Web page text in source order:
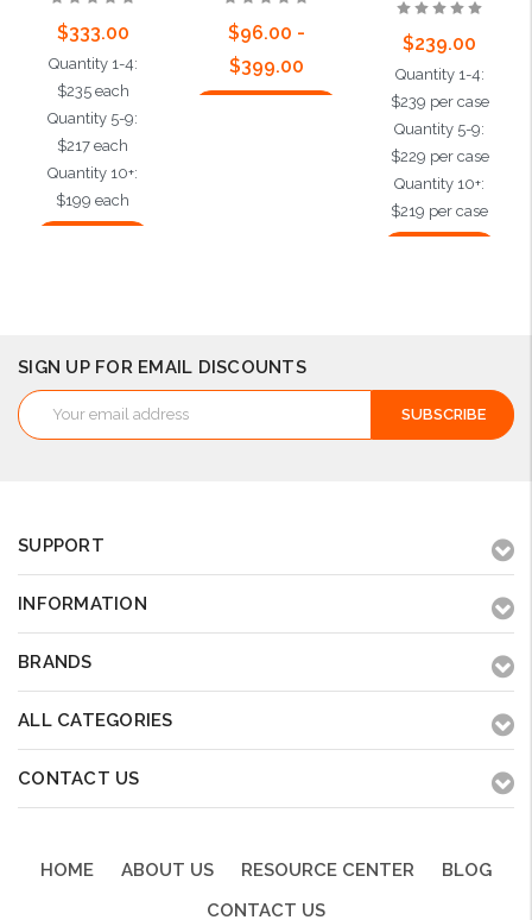
$333.00
Quantity 1-4:
$235 each
Quantity 5-9:
$217 each
Quantity 10+:
$199 each
$96.00 -
$399.00
$239.00
Quantity 1-4:
$239 per case
Quantity 5-9:
$229 per case
Quantity 10+:
$219 per case
SIGN UP FOR EMAIL DISCOUNTS
Email
Address
SUPPORT
INFORMATION
BRANDS
ALL CATEGORIES
CONTACT US
HOME ABOUT US RESOURCE CENTER
BLOG
CONTACT US